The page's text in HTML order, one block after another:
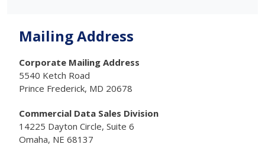
Mailing Address
Corporate Mailing Address
5540 Ketch Road
Prince Frederick, MD 20678
Commercial Data Sales Division
14225 Dayton Circle, Suite 6
Omaha, NE 68137